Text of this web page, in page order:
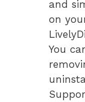
and
on
You